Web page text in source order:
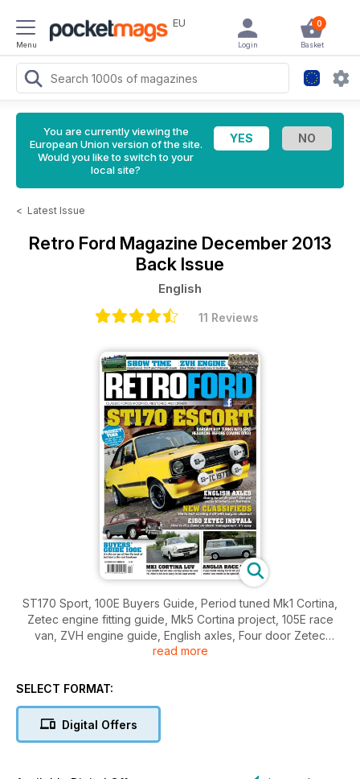
Menu
EU 0
Basket
Login
You are currently viewing the
European Union version of the site.
Would you like to switch to your
local site?
< Latest Issue
Retro Ford Magazine December 2013
Back Issue
English
11 Reviews
ST170 Sport, 100E Buyers Guide, Period tuned Mk1 Cortina,
Zetec engine fitting guide, Mk5 Cortina project, 105E race
van, ZVH engine guide, English axles, Four door Zetec
Escort, GT40 bonanza at Goodwood.
read more
SELECT FORMAT:
Digital Offers